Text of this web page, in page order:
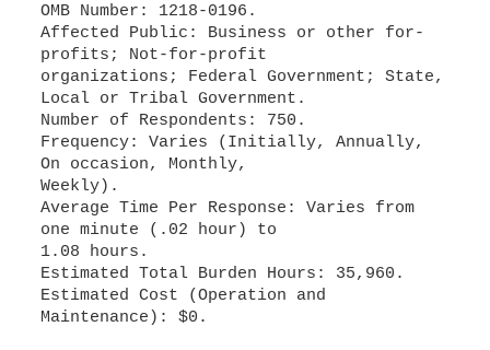
OMB Number: 1218-0196.
Affected Public: Business or other for-
profits; Not-for-profit
organizations; Federal Government; State,
Local or Tribal Government.
Number of Respondents: 750.
Frequency: Varies (Initially, Annually,
On occasion, Monthly,
Weekly).
Average Time Per Response: Varies from
one minute (.02 hour) to
1.08 hours.
Estimated Total Burden Hours: 35,960.
Estimated Cost (Operation and
Maintenance): $0.